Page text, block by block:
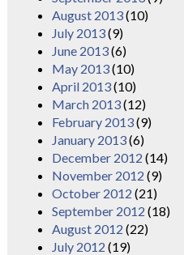
August 2013(10)
July 2013(9)
June 2013(6)
May 2013(10)
April 2013(10)
March 2013(12)
February 2013(9)
January 2013(6)
December 2012 (14)
November 2012 (9)
October 2012 (21)
September 2012 (18)
August 2012 (22)
July 2012 (19)